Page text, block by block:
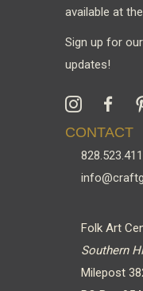
available at
Sign up for
updates!
CONTACT
Folk Art
Southern
Milepost